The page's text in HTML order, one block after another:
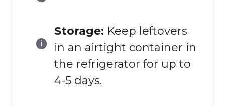
Storage: Keep leftovers
in an airtight container in
the refrigerator for up to
4-5 days.